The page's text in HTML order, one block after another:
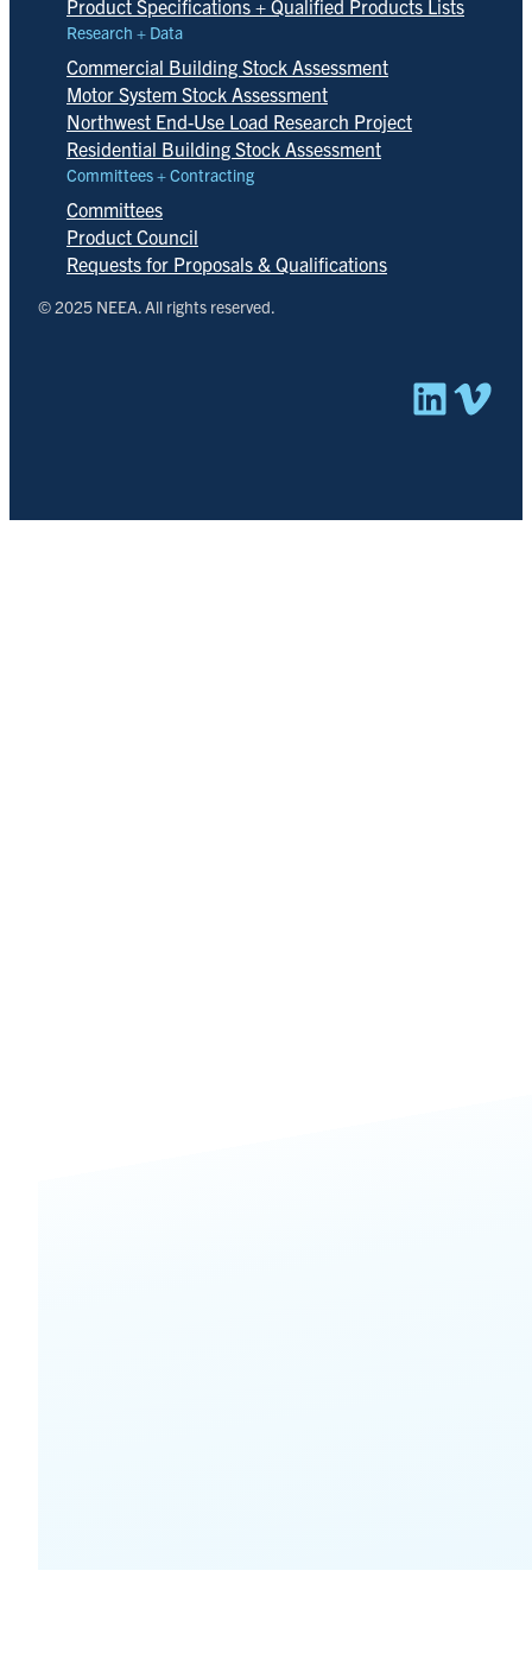
Product Specifications + Qualified Products Lists
Research + Data
Commercial Building Stock Assessment
Motor System Stock Assessment
Northwest End-Use Load Research Project
Residential Building Stock Assessment
Committees + Contracting
Committees
Product Council
Requests for Proposals & Qualifications
© 2025 NEEA. All rights reserved.